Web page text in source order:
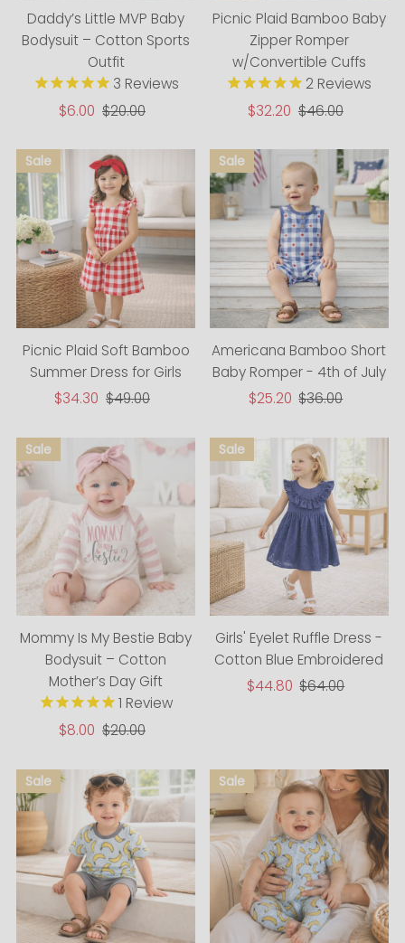
Daddy’s Little MVP Baby
Bodysuit – Cotton Sports
Outfit
3 Reviews
Sale
$6.00 Regular
$20.00
Picnic Plaid Bamboo Baby
Zipper Romper
w/Convertible Cuffs
2 Reviews
Sale
$32.20 Regular
$46.00
Picnic Plaid Soft Bamboo
Summer Dress for Girls
Sale
$34.30 Regular
$49.00
Americana Bamboo Short
Baby Romper - 4th of July
Sale
$25.20 Regular
$36.00
Mommy Is My Bestie Baby
Bodysuit – Cotton
Mother’s Day Gift
1 Review
Sale
$8.00 Regular
$20.00
Girls' Eyelet Ruffle Dress -
Cotton Blue Embroidered
Sale
$44.80 Regular
$64.00